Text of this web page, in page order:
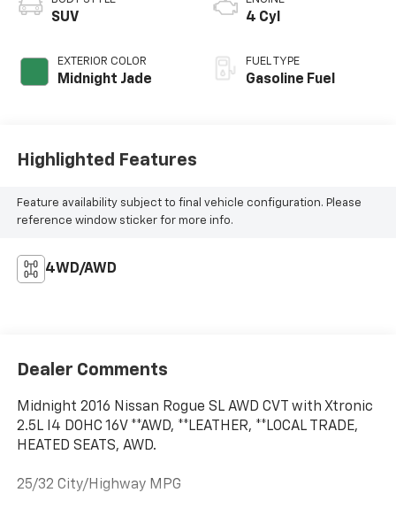
SUV
EXTERIOR COLOR
Midnight Jade
4 Cyl
FUEL TYPE
Gasoline Fuel
Highlighted Features
Feature availability subject to final vehicle configuration. Please
reference window sticker for more info.
4WD/AWD
Dealer Comments
Midnight 2016 Nissan Rogue SL AWD CVT with Xtronic
2.5L I4 DOHC 16V **AWD, **LEATHER, **LOCAL TRADE,
HEATED SEATS, AWD.
25/32 City/Highway MPG